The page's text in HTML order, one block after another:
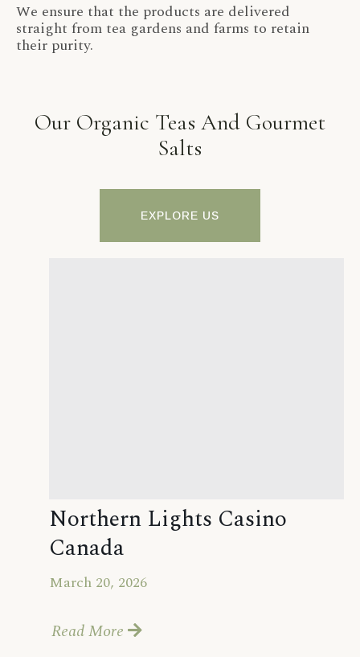
We ensure that the products are delivered
straight from tea gardens and farms to retain
their purity.
Our Organic Teas And Gourmet
Salts
EXPLORE US
Northern Lights Casino
Canada
March 20, 2026
Read More